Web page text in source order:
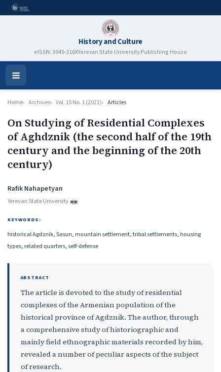
History and Culture
eISSN: 3045-316XYerevan State University Publishing House
Open
Menu
Home Archives Vol. 15 No. 1 (2021) Articles
On Studying of Residential Complexes
of Aghdznik (the second half of the 19th
century and the beginning of the 20th
century)
Authors
Rafik Nahapetyan
Yerevan State University
KEYWORDS:
historical Agdznik, Sasun, mountain settlement, tribal settlements, housing
types, related quarters, self-defense
ABSTRACT
The article is devoted to the study of residential
complexes of the Armenian popu­lation of the
historical province of Agdznik. The author, through
a comprehensive study of historiographic and
mainly field ethnographic materials recorded by him,
revealed a number of peculiar aspects of the subject
of research.